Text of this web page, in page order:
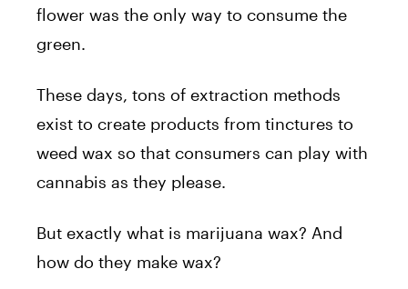
flower was the only way to consume the
green.
These days, tons of extraction methods
exist to create products from tinctures to
weed wax so that consumers can play with
cannabis as they please.
But exactly what is marijuana wax? And
how do they make wax?